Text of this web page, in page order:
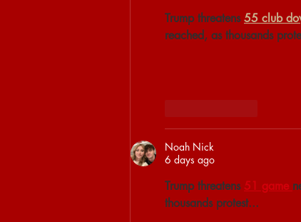
Trump threatens 55 club
reached, as thousands
Noah Nick
6 days ago
Trump threatens 51 game
thousands protest...